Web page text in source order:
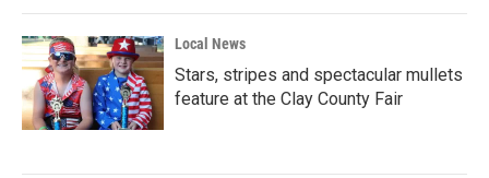
Local News
Stars, stripes and spectacular mullets
feature at the Clay County Fair